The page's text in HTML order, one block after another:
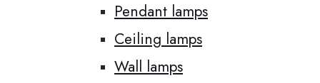
Pendant lamps
Ceiling lamps
Wall lamps